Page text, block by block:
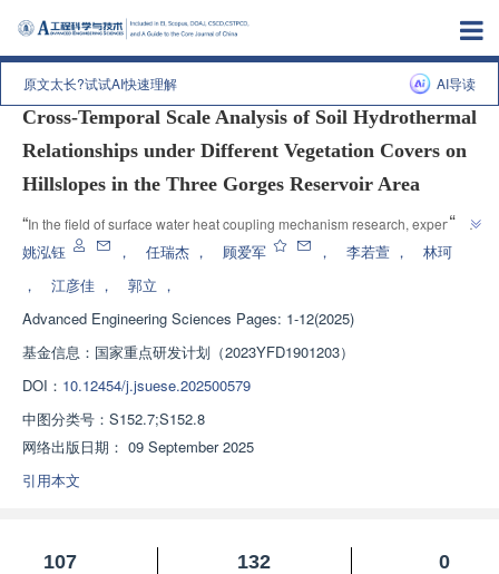
原文太长?试试AI快速理解 AI导读
上一篇
下一篇
Cross-Temporal Scale Analysis of Soil Hydrothermal
Relationships under Different Vegetation Covers on
Hillslopes in the Three Gorges Reservoir Area
“In the field of surface water heat coupling mechanism research, experts
use the EEMD method to analyze the soil water heat relationship in the
in mountainous areas.
”
姚泓钰 ， 任瑞杰 ， 顾爱军 ， 李若萱 ，
林珂
，
江彦佳 ， 郭立 ，
Advanced Engineering Sciences Pages: 1-12(2025)
基金信息： 国家重点研发计划（2023YFD1901203）
DOI： 10.12454/j.jsuese.202500579
中图分类号： S152.7;S152.8
网络出版日期： 09 September 2025
引用本文
107
132
0